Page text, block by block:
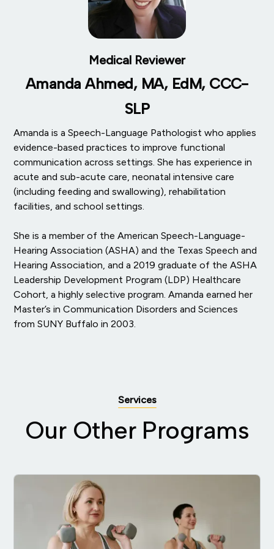
Medical Reviewer
Amanda Ahmed, MA, EdM, CCC-
SLP
Amanda is a Speech-Language Pathologist who applies
evidence-based practices to improve functional
communication across settings. She has experience in
acute and sub-acute care, neonatal intensive care
(including feeding and swallowing), rehabilitation
facilities, and school settings.
She is a member of the American Speech-Language-
Hearing Association (ASHA) and the Texas Speech and
Hearing Association, and a 2019 graduate of the ASHA
Leadership Development Program (LDP) Healthcare
Cohort, a highly selective program. Amanda earned her
Master’s in Communication Disorders and Sciences
from SUNY Buffalo in 2003.
Services
Our Other Programs